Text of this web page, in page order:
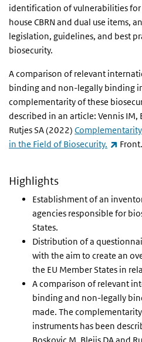
identification of vulnerabilities
house CBRN and dual use items,
legislation, guidelines, and best
biosecurity.
A comparison of relevant
binding and non-legally binding
complementarity of these
described in an article: Vennis IM,
Rutjes SA (2022)
in the Field of Biosecurity.
(link
Highlights
Establishment of an
agencies responsible for
States.
Distribution of a
with the aim to create an
the EU Member States in
A comparison of relevant
binding and non-legally
made. The
instruments has been